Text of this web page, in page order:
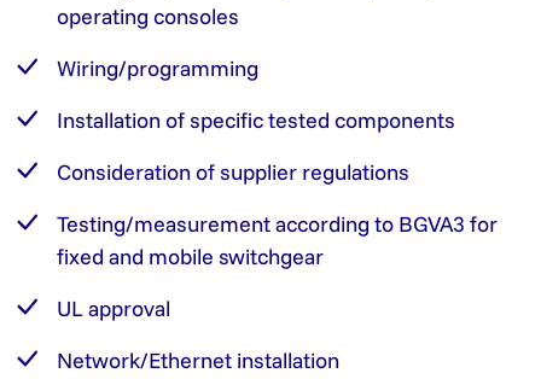
operating consoles
Wiring/programming
Installation of specific tested components
Consideration of supplier regulations
Testing/measurement according to BGVA3 for
fixed and mobile switchgear
UL approval
Network/Ethernet installation